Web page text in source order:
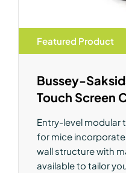
Featured Product
Bussey-
Touch Screen
Entry-level modular
for mice
wall structure with
available to tailor